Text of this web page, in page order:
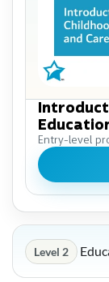
Entry-level
Level 2